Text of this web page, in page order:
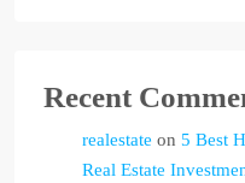
Recent
realestate on 5 Best
Real Estate